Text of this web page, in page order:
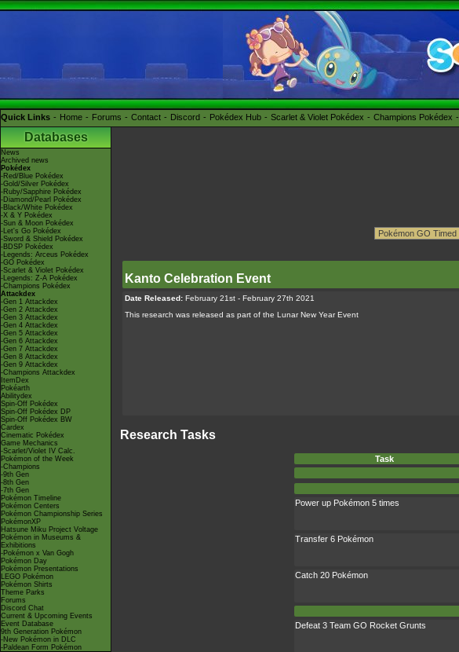
Quick Links Home Forums Contact Discord Pokédex Hub Scarlet & Violet Pokédex Champions Pokédex
Databases
News
Archived news
Pokédex
-Red/Blue Pokédex
-Gold/Silver Pokédex
-Ruby/Sapphire Pokédex
-Diamond/Pearl Pokédex
-Black/White Pokédex
-X & Y Pokédex
-Sun & Moon Pokédex
-Let's Go Pokédex
-Sword & Shield Pokédex
-BDSP Pokédex
-Legends: Arceus Pokédex
-GO Pokédex
-Scarlet & Violet Pokédex
-Legends: Z-A Pokédex
-Champions Pokédex
Attackdex
-Gen 1 Attackdex
-Gen 2 Attackdex
-Gen 3 Attackdex
-Gen 4 Attackdex
-Gen 5 Attackdex
-Gen 6 Attackdex
-Gen 7 Attackdex
-Gen 8 Attackdex
-Gen 9 Attackdex
-Champions Attackdex
ItemDex
Pokéarth
Abilitydex
Spin-Off Pokédex
Spin-Off Pokédex DP
Spin-Off Pokédex BW
Cardex
Cinematic Pokédex
Game Mechanics
-Scarlet/Violet IV Calc.
Pokémon of the Week
-Champions
-9th Gen
-8th Gen
-7th Gen
Pokémon Timeline
Pokémon Centers
Pokémon Championship Series
PokémonXP
Hatsune Miku Project Voltage
Pokémon in Museums &
Exhibitions
-Pokémon x Van Gogh
Pokémon Day
Pokémon Presentations
LEGO Pokémon
Pokémon Shirts
Theme Parks
Forums
Discord Chat
Current & Upcoming Events
Event Database
9th Generation Pokémon
-New Pokémon in DLC
-Paldean Form Pokémon
Kanto Celebration Event
Date Released: February 21st - February 27th 2021
This research was released as part of the Lunar New Year Event
Research Tasks
Task
Power up Pokémon 5 times
Transfer 6 Pokémon
Catch 20 Pokémon
Defeat 3 Team GO Rocket Grunts